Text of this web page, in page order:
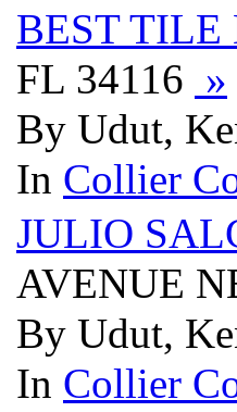
BEST TILE
FL 34116 »
By Udut,
In Collier
JULIO
AVENUE
By Udut,
In Collier